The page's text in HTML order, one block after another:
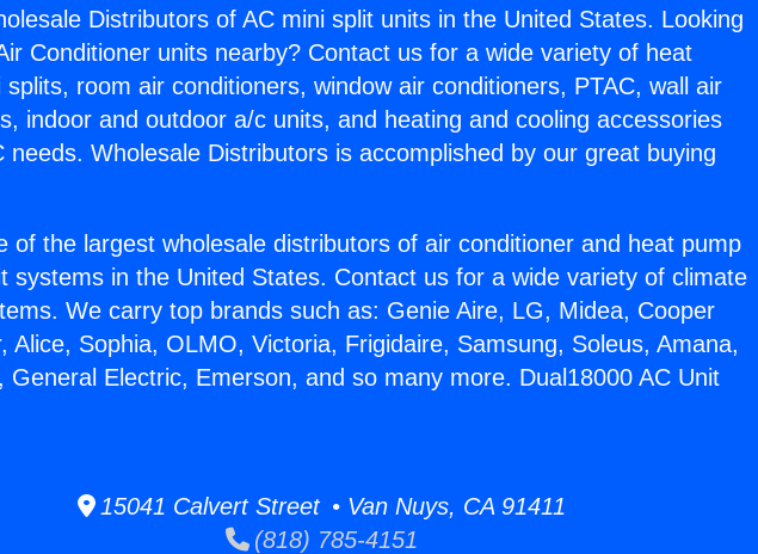
Distributors of AC mini split units in the United States. Looking
Conditioner units nearby? Contact us for a wide variety of heat
splits, room air conditioners, window air conditioners, PTAC, wall air
indoor and outdoor a/c units, and heating and cooling accessories
needs. Wholesale Distributors is accomplished by our great buying
of the largest wholesale distributors of air conditioner and heat pump
systems in the United States. Contact us for a wide variety of climate
We carry top brands such as: Genie Aire, LG, Midea, Cooper
Alice, Sophia, OLMO, Victoria, Frigidaire, Samsung, Soleus, Amana,
General Electric, Emerson, and so many more. Dual18000 AC Unit
15041 Calvert Street • Van Nuys, CA 91411
(818) 785-4151